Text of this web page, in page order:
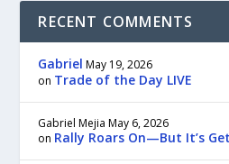
RECENT COMMENTS
Gabriel May 19, 2026
on Trade of the Day LIVE
Gabriel Mejia May 6, 2026
on Rally Roars On—But It’s